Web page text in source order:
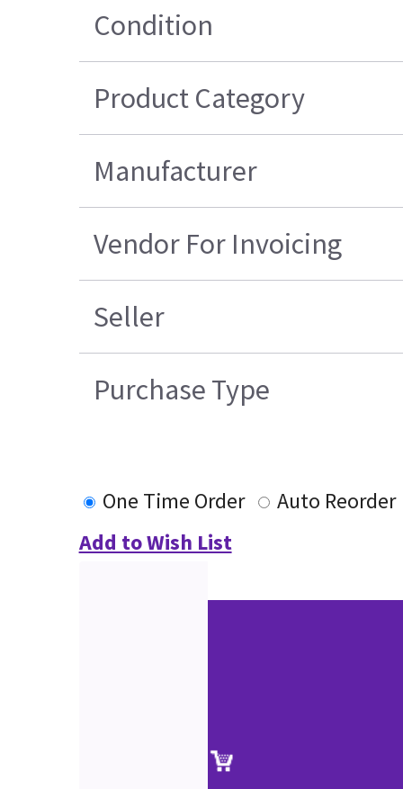
Condition
Product Category
Manufacturer
Vendor For Invoicing
Seller
Purchase Type
One Time Order
Auto Reorder
Add to Wish List